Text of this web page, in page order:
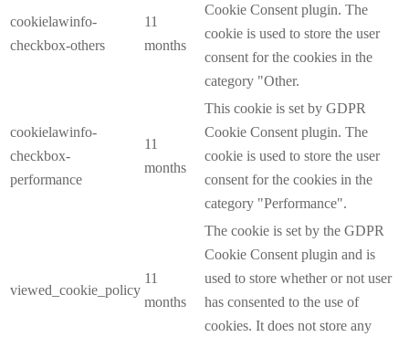
cookielawinfo-
checkbox-others
11
months
Cookie Consent plugin. The
cookie is used to store the user
consent for the cookies in the
category "Other.
cookielawinfo-
checkbox-
performance
11
months
This cookie is set by GDPR
Cookie Consent plugin. The
cookie is used to store the user
consent for the cookies in the
category "Performance".
viewed_cookie_policy
11
months
The cookie is set by the GDPR
Cookie Consent plugin and is
used to store whether or not user
has consented to the use of
cookies. It does not store any